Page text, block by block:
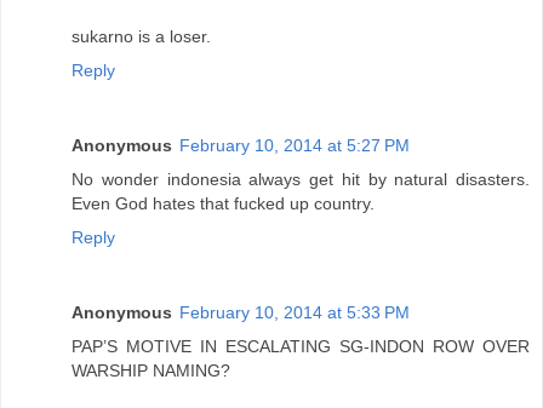
sukarno is a loser.
Reply
Anonymous February 10, 2014 at 5:27 PM
No wonder indonesia always get hit by natural disasters.
Even God hates that fucked up country.
Reply
Anonymous February 10, 2014 at 5:33 PM
PAP’S MOTIVE IN ESCALATING SG-INDON ROW OVER
WARSHIP NAMING?